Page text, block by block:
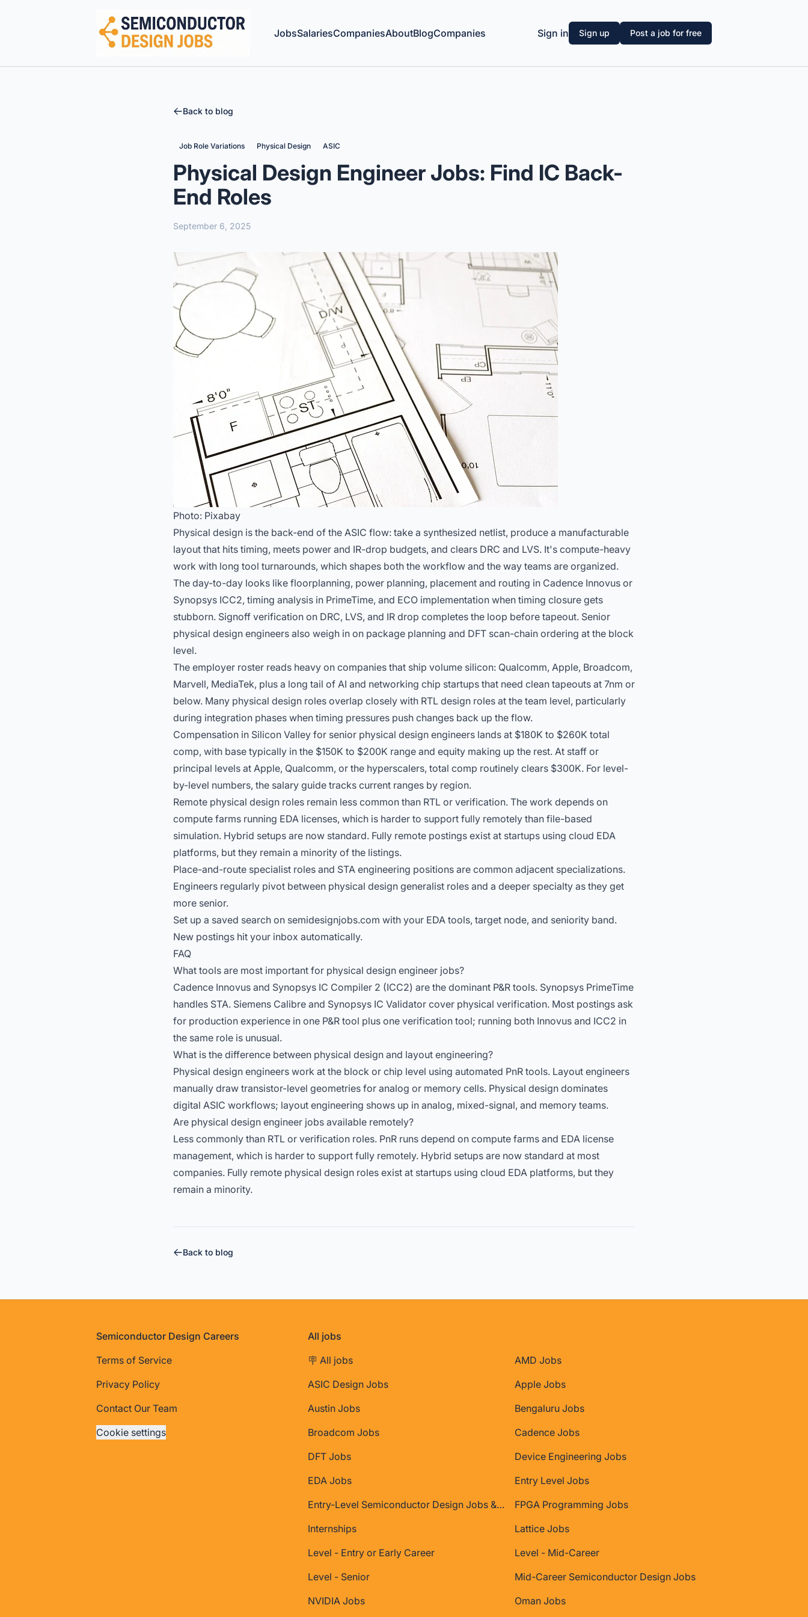
Semiconductor Design Careers
JobsSalariesCompaniesAboutBlogCompanies Sign in Sign up Post a job for free
Back to blog
Job Role Variations Physical Design ASIC
Physical Design Engineer Jobs: Find IC Back-
End Roles
September 6, 2025
Photo: Pixabay
Physical design is the back-end of the ASIC flow: take a synthesized netlist, produce a manufacturable
layout that hits timing, meets power and IR-drop budgets, and clears DRC and LVS. It's compute-heavy
work with long tool turnarounds, which shapes both the workflow and the way teams are organized.
The day-to-day looks like floorplanning, power planning, placement and routing in Cadence Innovus or
Synopsys ICC2, timing analysis in PrimeTime, and ECO implementation when timing closure gets
stubborn. Signoff verification on DRC, LVS, and IR drop completes the loop before tapeout. Senior
physical design engineers also weigh in on package planning and DFT scan-chain ordering at the block
level.
The employer roster reads heavy on companies that ship volume silicon: Qualcomm, Apple, Broadcom,
Marvell, MediaTek, plus a long tail of AI and networking chip startups that need clean tapeouts at 7nm or
below. Many physical design roles overlap closely with RTL design roles at the team level, particularly
during integration phases when timing pressures push changes back up the flow.
Compensation in Silicon Valley for senior physical design engineers lands at $180K to $260K total
comp, with base typically in the $150K to $200K range and equity making up the rest. At staff or
principal levels at Apple, Qualcomm, or the hyperscalers, total comp routinely clears $300K. For level-
by-level numbers, the salary guide tracks current ranges by region.
Remote physical design roles remain less common than RTL or verification. The work depends on
compute farms running EDA licenses, which is harder to support fully remotely than file-based
simulation. Hybrid setups are now standard. Fully remote postings exist at startups using cloud EDA
platforms, but they remain a minority of the listings.
Place-and-route specialist roles and STA engineering positions are common adjacent specializations.
Engineers regularly pivot between physical design generalist roles and a deeper specialty as they get
more senior.
Set up a saved search on semidesignjobs.com with your EDA tools, target node, and seniority band.
New postings hit your inbox automatically.
FAQ
What tools are most important for physical design engineer jobs?
Cadence Innovus and Synopsys IC Compiler 2 (ICC2) are the dominant P&R tools. Synopsys PrimeTime
handles STA. Siemens Calibre and Synopsys IC Validator cover physical verification. Most postings ask
for production experience in one P&R tool plus one verification tool; running both Innovus and ICC2 in
the same role is unusual.
What is the difference between physical design and layout engineering?
Physical design engineers work at the block or chip level using automated PnR tools. Layout engineers
manually draw transistor-level geometries for analog or memory cells. Physical design dominates
digital ASIC workflows; layout engineering shows up in analog, mixed-signal, and memory teams.
Are physical design engineer jobs available remotely?
Less commonly than RTL or verification roles. PnR runs depend on compute farms and EDA license
management, which is harder to support fully remotely. Hybrid setups are now standard at most
companies. Fully remote physical design roles exist at startups using cloud EDA platforms, but they
remain a minority.
Back to blog
Semiconductor Design Careers
Terms of Service
Privacy Policy
Contact Our Team
Cookie settings
All jobs
🪧 All jobs
AMD Jobs
ASIC Design Jobs
Apple Jobs
Austin Jobs
Bengaluru Jobs
Broadcom Jobs
Cadence Jobs
DFT Jobs
Device Engineering Jobs
EDA Jobs
Entry Level Jobs
Entry-Level Semiconductor Design Jobs & Internships
FPGA Programming Jobs
Internships
Lattice Jobs
Level - Entry or Early Career
Level - Mid-Career
Level - Senior
Mid-Career Semiconductor Design Jobs
NVIDIA Jobs
Oman Jobs